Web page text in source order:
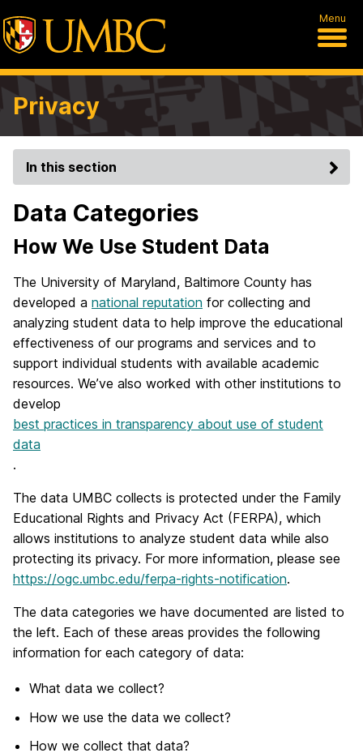
Menu
Privacy
In this section
Data Categories
How We Use Student Data
The University of Maryland, Baltimore County has
developed a national reputation for collecting and
analyzing student data to help improve the educational
effectiveness of our programs and services and to
support individual students with available academic
resources. We’ve also worked with other institutions to
develop
best practices in transparency about use of student
data
.
The data UMBC collects is protected under the Family
Educational Rights and Privacy Act (FERPA), which
allows institutions to analyze student data while also
protecting its privacy. For more information, please see
https://ogc.umbc.edu/ferpa-rights-notification.
The data categories we have documented are listed to
the left. Each of these areas provides the following
information for each category of data:
What data we collect?
How we use the data we collect?
How we collect that data?